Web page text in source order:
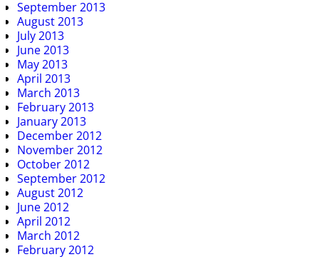
September 2013
August 2013
July 2013
June 2013
May 2013
April 2013
March 2013
February 2013
January 2013
December 2012
November 2012
October 2012
September 2012
August 2012
June 2012
April 2012
March 2012
February 2012